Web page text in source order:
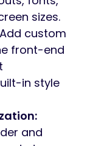
sizes.
Add custom
front-end
in style
and